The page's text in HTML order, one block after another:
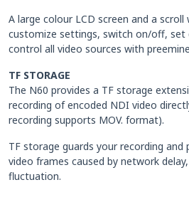
A large colour LCD screen and a
customize settings, switch on/off, set
control all video sources with
TF STORAGE
The N60 provides a TF storage
recording of encoded NDI video
recording supports MOV. format).
TF storage guards your recording
video frames caused by network
fluctuation.